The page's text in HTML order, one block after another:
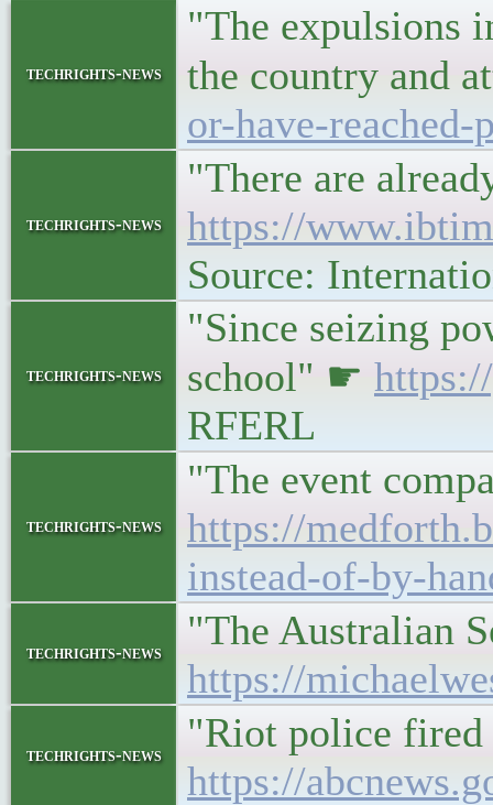
techrights-news
"The expulsions
the country and
or-have-reached-
techrights-news
"There are
https://
Source:
techrights-news
"Since seizing
school" ☛
RFERL
techrights-news
"The event
https://
instead-of-by-
techrights-news
"The Australian
https://
techrights-news
"Riot police fired
https://